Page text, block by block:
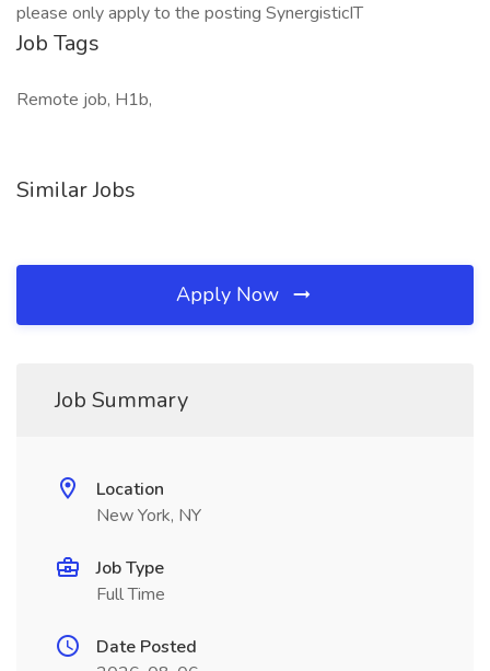
please only apply to the posting SynergisticIT
Job Tags
Remote job, H1b,
Similar Jobs
Apply Now
Job Summary
Location
New York, NY
Job Type
Full Time
Date Posted